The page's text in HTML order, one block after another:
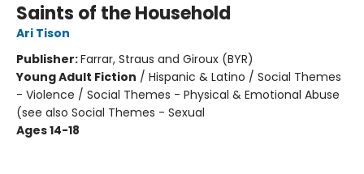
Saints of the Household
Ari Tison
Publisher:Farrar, Straus and Giroux (BYR)
Young Adult Fiction / Hispanic & Latino / Social Themes
- Violence / Social Themes - Physical & Emotional Abuse
(see also Social Themes - Sexual
Ages 14-18